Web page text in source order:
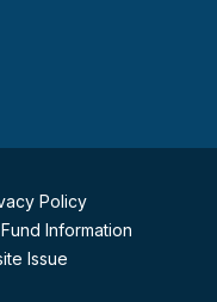
Policy
Fund Information
Issue